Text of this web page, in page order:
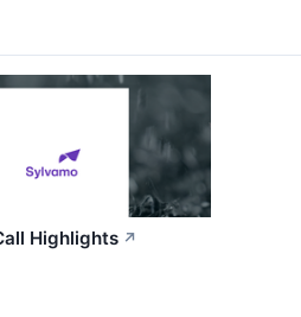
Highlights ↗